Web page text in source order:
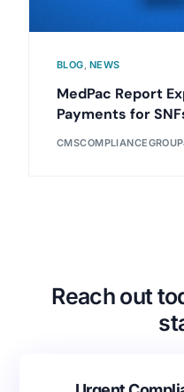
BLOG NEWS
MedPac Report
Payments for
CMSCOMPLIANCEGROUP
Reach out